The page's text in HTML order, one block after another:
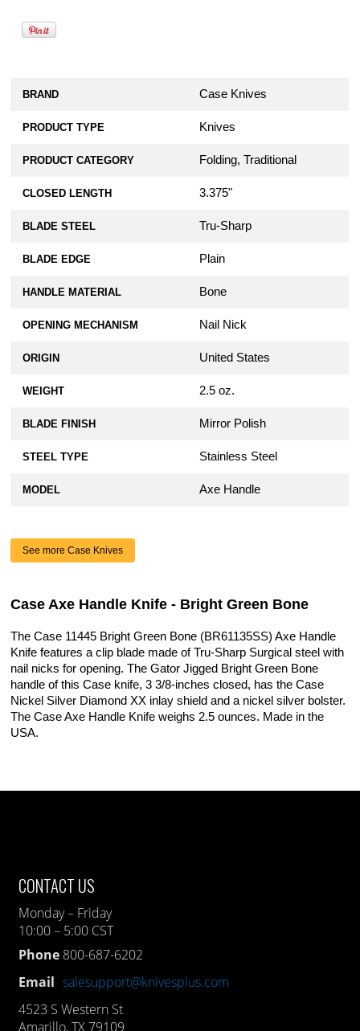
BRAND Case Knives
PRODUCT TYPE Knives
PRODUCT CATEGORY Folding, Traditional
CLOSED LENGTH 3.375"
BLADE STEEL Tru-Sharp
BLADE EDGE Plain
HANDLE MATERIAL Bone
OPENING MECHANISM Nail Nick
ORIGIN United States
WEIGHT 2.5 oz.
BLADE FINISH Mirror Polish
STEEL TYPE Stainless Steel
MODEL Axe Handle
See more Case Knives
Case Axe Handle Knife - Bright Green Bone
The Case 11445 Bright Green Bone (BR61135SS) Axe Handle
Knife features a clip blade made of Tru-Sharp Surgical steel with
nail nicks for opening. The Gator Jigged Bright Green Bone
handle of this Case knife, 3 3/8-inches closed, has the Case
Nickel Silver Diamond XX inlay shield and a nickel silver bolster.
The Case Axe Handle Knife weighs 2.5 ounces. Made in the
USA.
CONTACT US
Monday – Friday
10:00 – 5:00 CST
Phone 800-687-6202
Email salesupport@knivesplus.com
4523 S Western St
Amarillo, TX 79109